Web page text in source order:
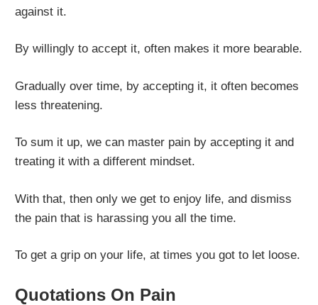
against it.
By willingly to accept it, often makes it more bearable.
Gradually over time, by accepting it, it often becomes
less threatening.
To sum it up, we can master pain by accepting it and
treating it with a different mindset.
With that, then only we get to enjoy life, and dismiss
the pain that is harassing you all the time.
To get a grip on your life, at times you got to let loose.
Quotations On Pain